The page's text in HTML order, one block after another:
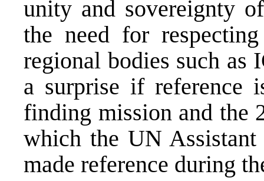
unity and sovereignty
the need for
regional bodies such as
a surprise if reference
finding mission and the
which the UN
made reference during